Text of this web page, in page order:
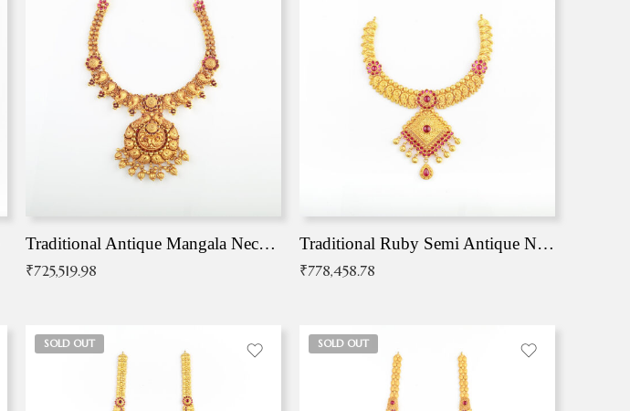
Traditional Antique Mangala Necklace
₹725,519.98
Traditional Ruby Semi Antique Necklace
₹778,458.78
SOLD OUT SOLD OUT